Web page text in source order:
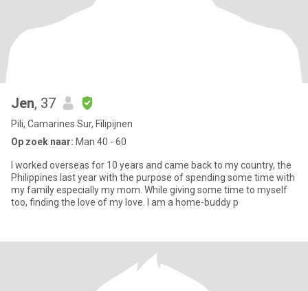
Jen, 37
Pili, Camarines Sur, Filipijnen
Op zoek naar: Man 40 - 60
I worked overseas for 10 years and came back to my country, the
Philippines last year with the purpose of spending some time with
my family especially my mom. While giving some time to myself
too, finding the love of my love. I am a home-buddy p